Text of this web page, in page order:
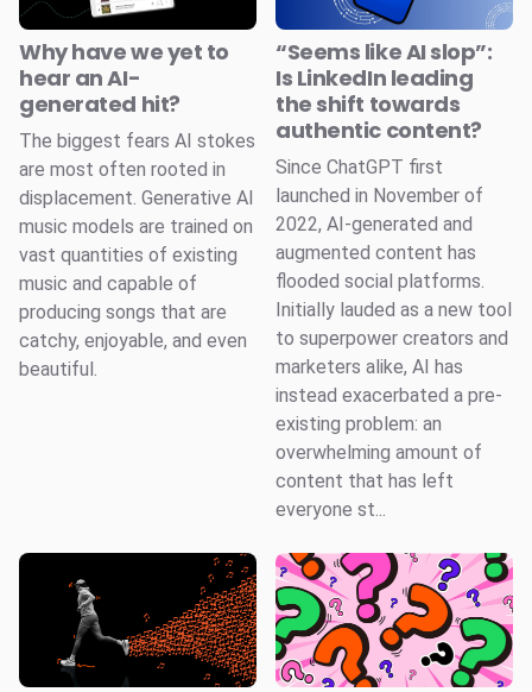
Why have we yet to
hear an AI-
generated hit?
The biggest fears AI stokes
are most often rooted in
displacement. Generative AI
music models are trained on
vast quantities of existing
music and capable of
producing songs that are
catchy, enjoyable, and even
beautiful.
“Seems like AI slop”:
Is LinkedIn leading
the shift towards
authentic content?
Since ChatGPT first
launched in November of
2022, AI-generated and
augmented content has
flooded social platforms.
Initially lauded as a new tool
to superpower creators and
marketers alike, AI has
instead exacerbated a pre-
existing problem: an
overwhelming amount of
content that has left
everyone st...